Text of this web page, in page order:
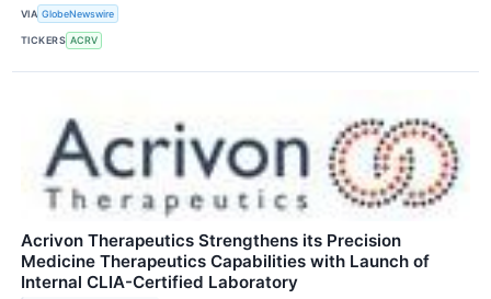
VIA GlobeNewswire
TICKERS ACRV
Acrivon Therapeutics Strengthens its Precision
Medicine Therapeutics Capabilities with Launch of
Internal CLIA-Certified Laboratory